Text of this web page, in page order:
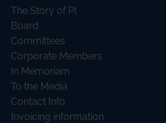
The Story of PI
Board
Committees
Corporate Members
In Memoriam
To the Media
Contact Info
Invoicing information